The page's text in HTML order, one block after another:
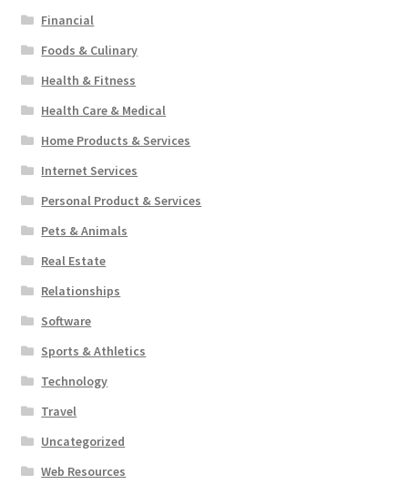
Financial
Foods & Culinary
Health & Fitness
Health Care & Medical
Home Products & Services
Internet Services
Personal Product & Services
Pets & Animals
Real Estate
Relationships
Software
Sports & Athletics
Technology
Travel
Uncategorized
Web Resources